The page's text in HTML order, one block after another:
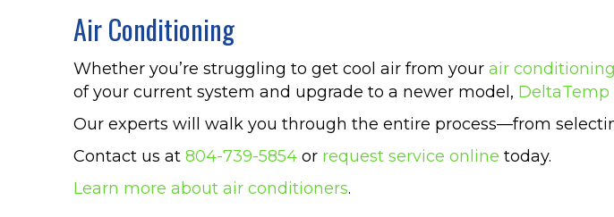
Air Conditioning
Whether you’re struggling to get cool air from your air conditioning
of your current system and upgrade to a newer model, DeltaTemp
Our experts will walk you through the entire process—from
Contact us at 804-739-5854 or request service online today.
Learn more about air conditioners.